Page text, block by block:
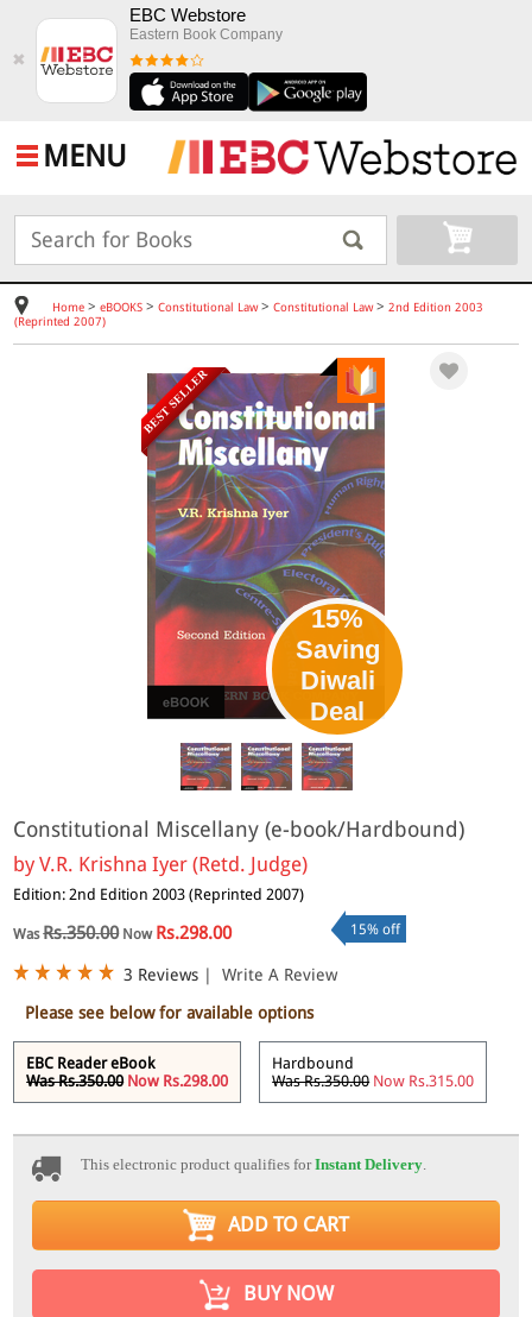
✖
EBC Webstore
Eastern Book Company
MENU
Home> eBOOKS> Constitutional Law> Constitutional Law> 2nd Edition 2003
(Reprinted 2007)
BEST SELLER
eBook
15%
Saving
Diwali
Deal
Constitutional Miscellany (e-book/Hardbound)
byV.R. Krishna Iyer (Retd. Judge)
Edition: 2nd Edition 2003 (Reprinted 2007)
WasRs.350.00Now Rs.298.00 15% off
3 Reviews |
Write A Review
Please see below for available options
EBC Reader eBook
Was Rs.350.00 Now Rs.298.00
Hardbound
Was Rs.350.00 Now Rs.315.00
This electronic product qualifies forInstant Delivery
ADD TO CART
BUY NOW